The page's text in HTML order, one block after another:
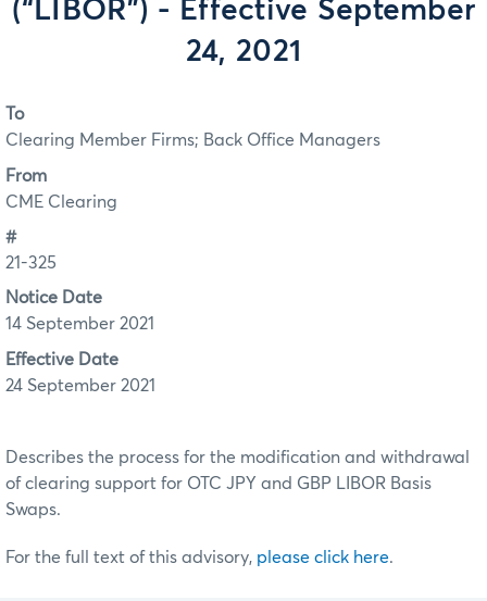
(“LIBOR”) - Effective September
24, 2021
To
Clearing Member Firms; Back Office Managers
From
CME Clearing
#
21-325
Notice Date
14 September 2021
Effective Date
24 September 2021
Describes the process for the modification and withdrawal
of clearing support for OTC JPY and GBP LIBOR Basis
Swaps.
For the full text of this advisory, please click here.